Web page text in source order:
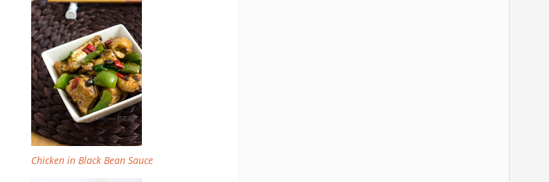
Chicken in Black Bean Sauce